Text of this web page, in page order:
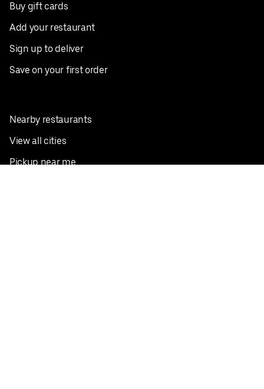
Buy gift cards
Add your restaurant
Sign up to deliver
Save on your first order
Nearby restaurants
View all cities
Pickup near me